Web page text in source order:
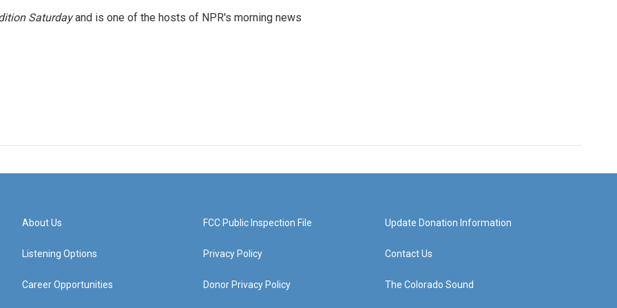
Saturdayand is one of the hosts of NPR's morning news
About Us
Listening Options
Career Opportunities
FCC Public Inspection File
Privacy Policy
Donor Privacy Policy
Update Donation Information
Contact Us
The Colorado Sound